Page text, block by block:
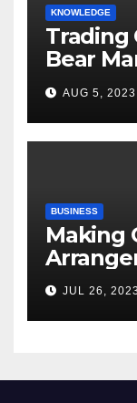
KNOWLEDGE
Trading
Bear
of the
AUG 5, 2023
BUSINESS
Making
JUL 26, 2023